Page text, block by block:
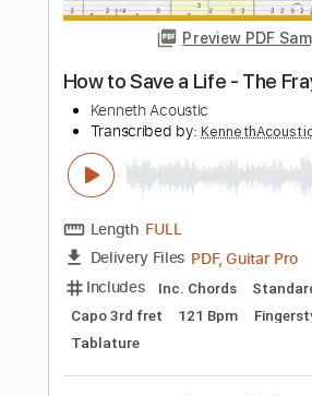
FULL
Delivery Files PDF, Guitar
Includes Rhythm Tracks 🎶
Standard Tuning
100 Bpm
Fingerstyle
Audio-Synced
$9.99
Buy Now